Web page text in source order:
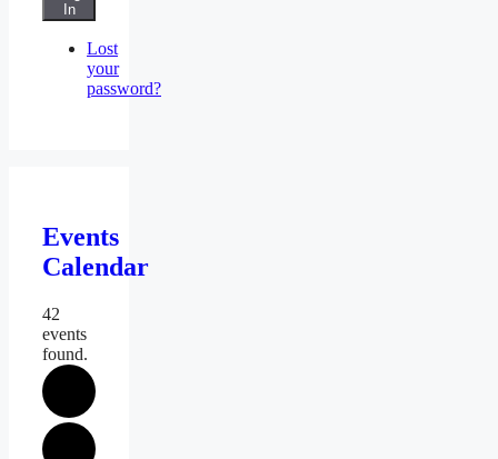
In
Lost
your
password?
Events
Calendar
42
events
found.